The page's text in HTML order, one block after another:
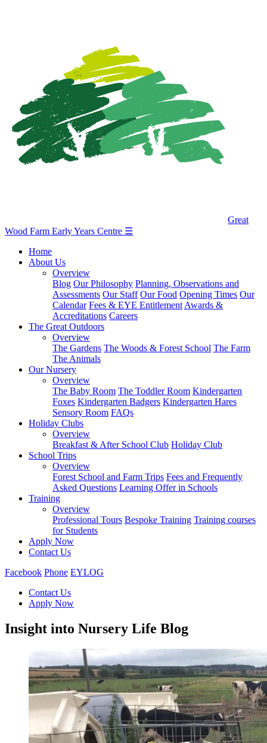
Great
Wood Farm Early Years Centre ☰
Home
About Us
Overview
Blog Our Philosophy Planning, Observations and
Assessments Our Staff Our Food Opening Times Our
Calendar Fees & EYE Entitlement Awards &
Accreditations Careers
The Great Outdoors
Overview
The Gardens The Woods & Forest School The Farm
The Animals
Our Nursery
Overview
The Baby Room The Toddler Room Kindergarten
Foxes Kindergarten Badgers Kindergarten Hares
Sensory Room FAQs
Holiday Clubs
Overview
Breakfast & After School Club Holiday Club
School Trips
Overview
Forest School and Farm Trips Fees and Frequently
Asked Questions Learning Offer in Schools
Training
Overview
Professional Tours Bespoke Training Training courses
for Students
Apply Now
Contact Us
Facebook Phone EYLOG
Contact Us
Apply Now
Insight into Nursery Life Blog